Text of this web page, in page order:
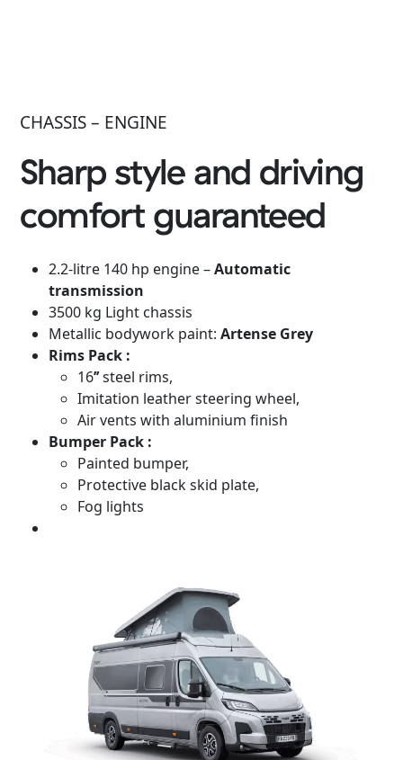
CHASSIS – ENGINE
Sharp style and driving
comfort guaranteed
2.2-litre 140 hp engine –Automatic
transmission
3500 kg Light chassis
Metallic bodywork paint:Artense Grey
Rims Pack :
16’’steel rims,
Imitation leather steering wheel,
Air vents with aluminium finish
Bumper Pack :
Painted bumper,
Protective black skid plate,
Fog lights